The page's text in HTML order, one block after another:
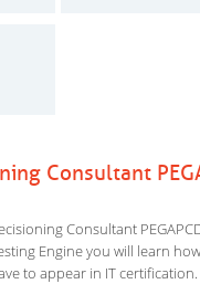
Consultant
Consultant
Engine you will learn
to appear in IT